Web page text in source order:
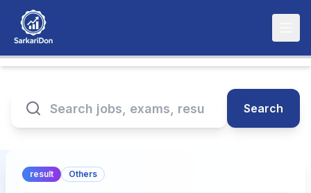
Search
result Others